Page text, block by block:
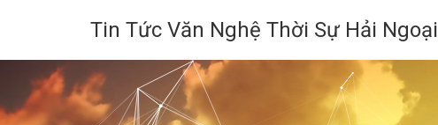
Tin Tức Văn Nghệ Thời Sự Hải Ngoại